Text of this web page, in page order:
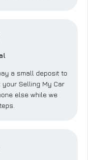
a small deposit to
Selling My Car
else while we